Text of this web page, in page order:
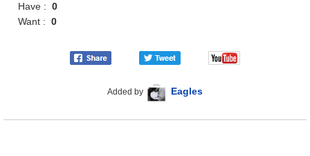
Have :0
Want :0
Added by Eagles